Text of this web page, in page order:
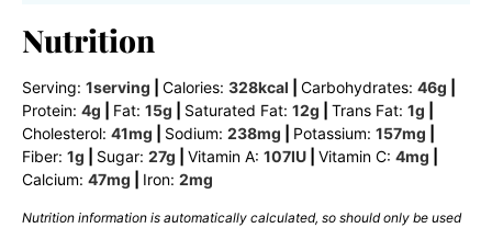
Nutrition
Serving: 1serving Calories: 328kcal Carbohydrates: 46g
Protein: 4g Fat: 15g Saturated Fat: 12g Trans Fat: 1g
Cholesterol: 41mg Sodium: 238mg Potassium: 157mg
Fiber: 1g Sugar: 27g Vitamin A: 107IU Vitamin C: 4mg
Calcium: 47mg Iron: 2mg
Nutrition information is automatically calculated, so should only be used